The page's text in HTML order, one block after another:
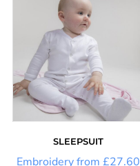
SLEEPSUIT
Embroideryfrom £27.60